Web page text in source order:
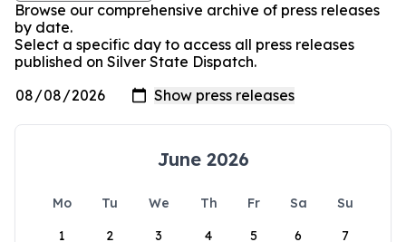
Browse our comprehensive archive of press releases
by date.
Select a specific day to access all press releases
published on Silver State Dispatch.
June 2026
Mo Tu We Th Fr Sa
Su
1
2 3 4 5 6 7